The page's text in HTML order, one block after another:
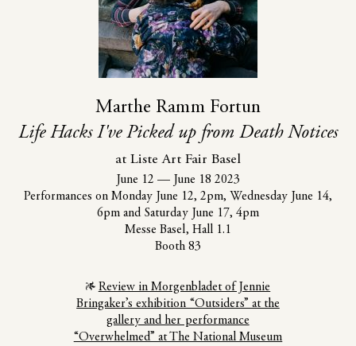
Marthe Ramm Fortun
Life Hacks I've Picked up from Death Notices
at Liste Art Fair Basel
June 12 —
June 18 2023
Performances on Monday June 12, 2pm, Wednesday June 14,
6pm and Saturday June 17, 4pm
Messe Basel, Hall 1.1
Booth 83
Review in Morgenbladet of Jennie
Bringaker’s exhibition “Outsiders” at the
gallery and her performance
“Overwhelmed” at The National Museum